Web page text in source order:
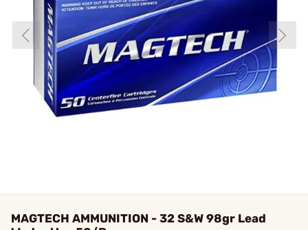
MAGTECH AMMUNITION - 32 S&W 98gr Lead